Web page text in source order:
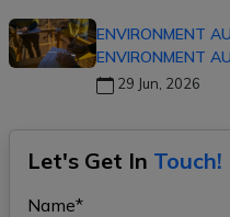
ENVIRONMENT
ENVIRONMENT
29 Jun, 2026
Let's Get In Touch!
Name*